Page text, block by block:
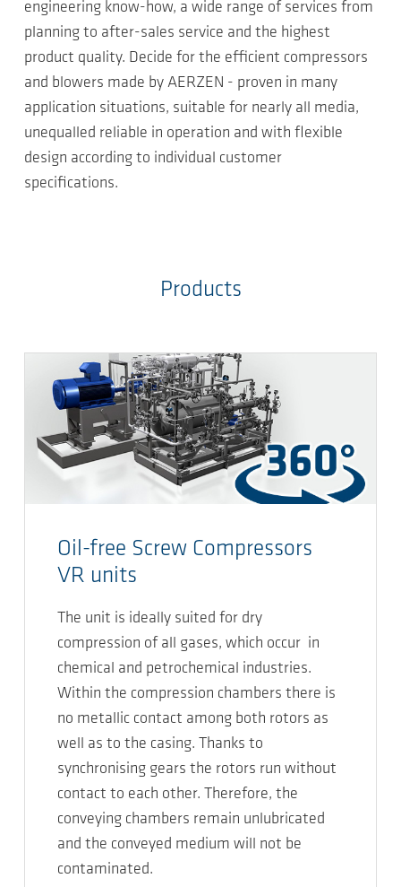
engineering know-how, a wide range of services from
planning to after-sales service and the highest
product quality. Decide for the efficient compressors
and blowers made by AERZEN - proven in many
application situations, suitable for nearly all media,
unequalled reliable in operation and with flexible
design according to individual customer
specifications.
Products
Oil-free Screw Compressors
VR units
The unit is ideally suited for dry
compression of all gases, which occur in
chemical and petrochemical industries.
Within the compression chambers there is
no metallic contact among both rotors as
well as to the casing. Thanks to
synchronising gears the rotors run without
contact to each other. Therefore, the
conveying chambers remain unlubricated
and the conveyed medium will not be
contaminated.